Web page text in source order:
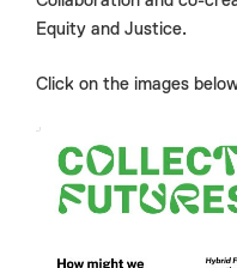
Equity and Justice.
Click on the images